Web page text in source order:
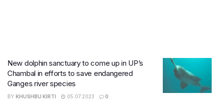
New dolphin sanctuary to come up in UP’s
Chambal in efforts to save endangered
Ganges river species
BY KHUSHBU KIRTI 05.07.2023 0